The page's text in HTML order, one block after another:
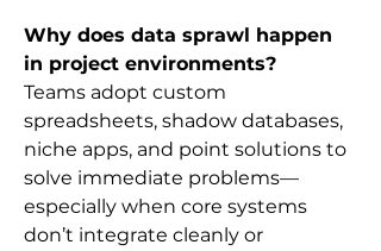
Why does data sprawl happen
in project environments?
Teams adopt custom
spreadsheets, shadow databases,
niche apps, and point solutions to
solve immediate problems—
especially when core systems
don’t integrate cleanly or